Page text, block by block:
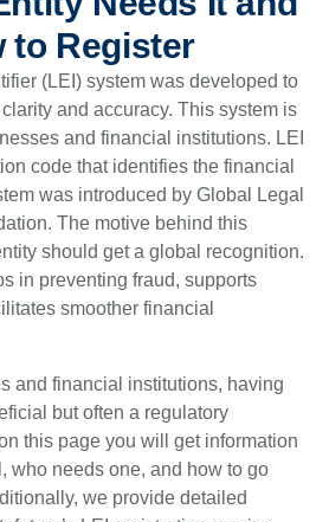
to Register
(LEI) system was developed to
and accuracy. This system is
and financial institutions. LEI
code that identifies the financial
was introduced by Global Legal
The motive behind this
should get a global recognition.
in preventing fraud, supports
smoother financial
and financial institutions, having
but often a regulatory
this page you will get information
who needs one, and how to go
we provide detailed